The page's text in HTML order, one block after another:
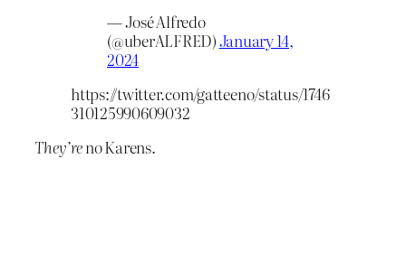
— José Alfredo
(@uberALFRED)January 14,
2024
https://twitter.com/gatteeno/status/1746
310125990609032
They’reno Karens.